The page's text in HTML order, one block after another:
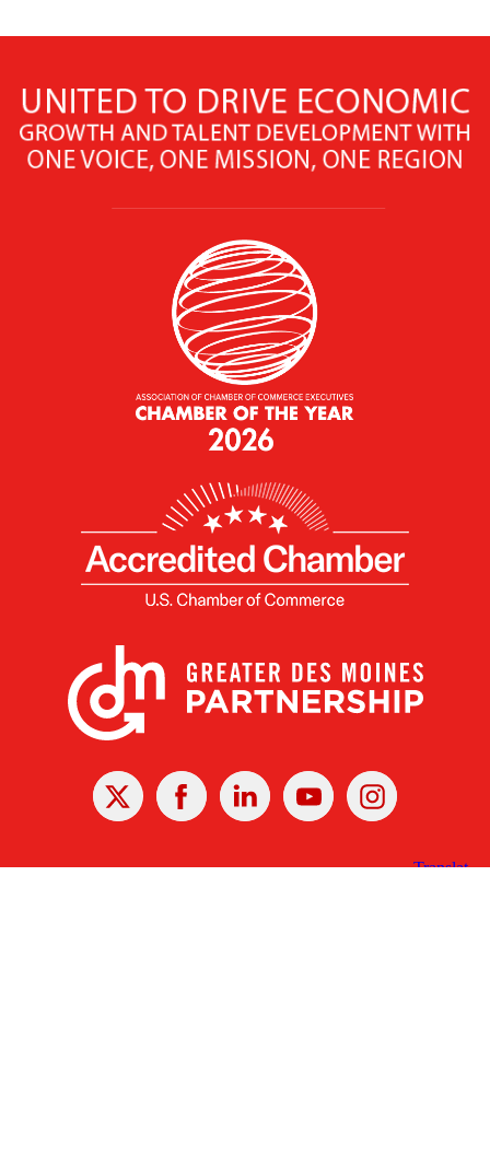
X Facebook Linked
In
YoutubeInstagram
Receive the Latest Announcements & Updates